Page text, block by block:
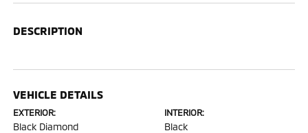
DESCRIPTION
VEHICLE DETAILS
EXTERIOR:
Black Diamond
INTERIOR:
Black